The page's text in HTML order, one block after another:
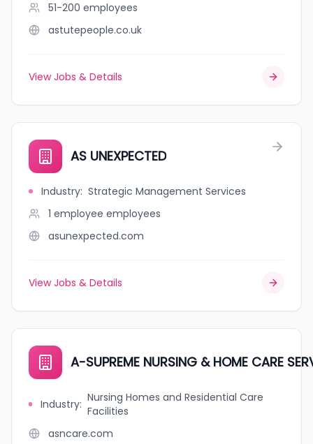
51-200 employees
astutepeople.co.uk
View Jobs & Details
AS UNEXPECTED
Industry: Strategic Management Services
1 employee employees
asunexpected.com
View Jobs & Details
A-SUPREME NURSING & HOME CARE
Industry: Nursing Homes and Residential Care
Facilities
asncare.com